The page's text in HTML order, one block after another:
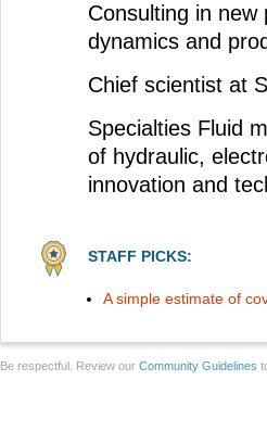
Consulting in
dynamics and
Chief scientist at
Specialties Fluid
of hydraulic,
innovation and
STAFF PICKS:
A simple estimate of
Be respectful. Review our Community Guidelines